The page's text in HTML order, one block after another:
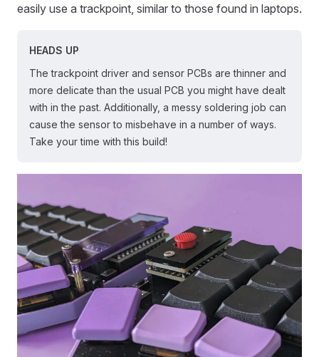
easily use a trackpoint, similar to those found in laptops.
HEADS UP
The trackpoint driver and sensor PCBs are thinner and
more delicate than the usual PCB you might have dealt
with in the past. Additionally, a messy soldering job can
cause the sensor to misbehave in a number of ways.
Take your time with this build!